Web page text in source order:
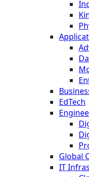
EdTech
Global
IT